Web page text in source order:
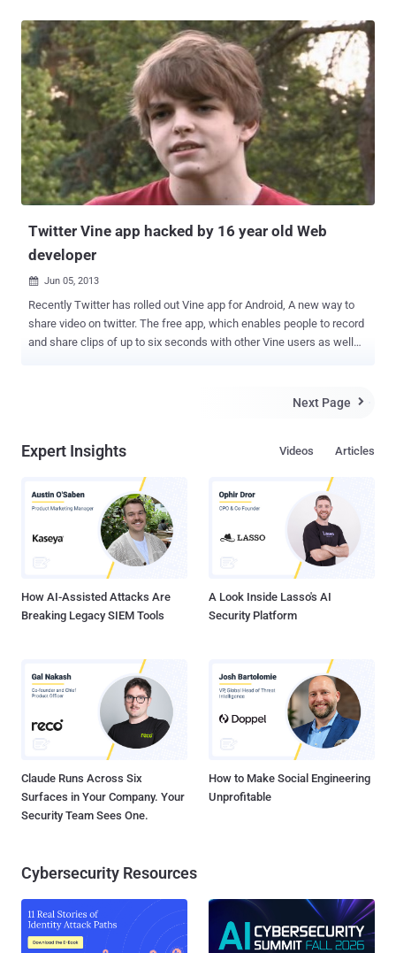
A malicious software program that holds the victims’ computer files
hostage by wrapping them with strong encryption until the victim
pays a ransom fee to get them decrypted, has a critical flaw in its
malware code itself that it leaves the decryption key on the victim’s
computer. The Anti-virus firm Symantec examined a sophisticated
malware program dubbed as CryptoDefense (Trojan.Cryptodefense)
ransomware , which appeared in the end of the last month.
CryptoDefense is one of the complex malware programs that
include a number of effective techniques, including Tor anonymity
tool usage and Bitcoin digital currency to extort money from victims.
Twitter Vine app hacked by 16 year old Web
developer
 Jun 05, 2013
Recently Twitter has rolled out Vine app for Android, A new way to
share video on twitter. The free app, which enables people to record
and share clips of up to six seconds with other Vine users as well
Smidlein , who uploaded the three-and-a-half minute video of Rick
Vine ," Will Smidlein tweeted Monday night , where he described
decompile the app's code into a readable format, then modify few
parts of the program that actually validate user to upload only 6 sec
quiet, but the internet never forgets." , it could potentially embarrass
a few of...
Next Page 
Expert Insights Articles
Videos
How AI-Assisted Attacks Are
Breaking Legacy SIEM Tools
A Look Inside Lasso's AI
Security Platform
Claude Runs Across Six
Surfaces in Your Company. Your
Security Team Sees One.
How to Make Social Engineering
Unprofitable
Cybersecurity Resources